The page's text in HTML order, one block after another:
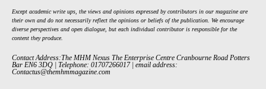
Except academic write ups, the views and opinions expressed by contributors in our magazine are
their own and do not necessarily reflect the opinions or beliefs of the publication. We encourage
diverse perspectives and open dialogue, but each individual contributor is responsible for the
content they produce.
Contact Address:The MHM Nexus The Enterprise Centre Cranbourne Road Potters
Bar EN6 3DQ | Telephone: 01707266017 | email address:
Contactus@themhmmagazine.com